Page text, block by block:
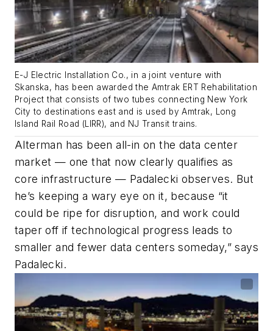
E-J Electric Installation Co., in a joint venture with
Skanska, has been awarded the Amtrak ERT Rehabilitation
Project that consists of two tubes connecting New York
City to destinations east and is used by Amtrak, Long
Island Rail Road (LIRR), and NJ Transit trains.
Alterman has been all-in on the data center
market — one that now clearly qualifies as
core infrastructure — Padalecki observes. But
he’s keeping a wary eye on it, because “it
could be ripe for disruption, and work could
taper off if technological progress leads to
smaller and fewer data centers someday,” says
Padalecki.